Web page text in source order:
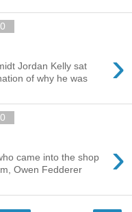
›
Jordan Kelly sat
of why he was
›
came into the shop
Owen Fedderer